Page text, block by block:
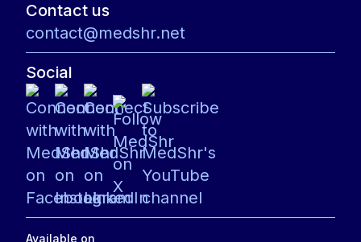
Contact us
contact@medshr.net
Social
Available on